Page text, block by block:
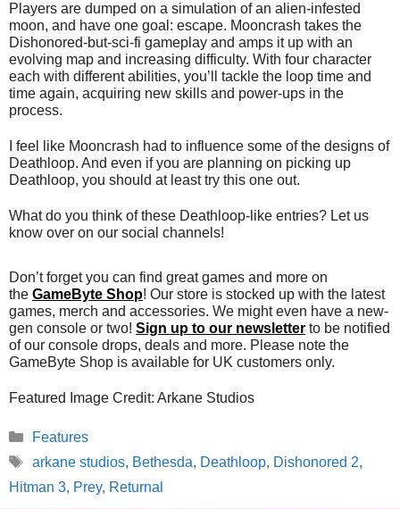
Players are dumped on a simulation of an alien-infested
moon, and have one goal: escape. Mooncrash takes the
Dishonored-but-sci-fi gameplay and amps it up with an
evolving map and increasing difficulty. With four character
each with different abilities, you’ll tackle the loop time and
time again, acquiring new skills and power-ups in the
process.
I feel like Mooncrash had to influence some of the designs of
Deathloop. And even if you are planning on picking up
Deathloop, you should at least try this one out.
What do you think of these Deathloop-like entries? Let us
know over on our social channels!
Don’t forget you can find great games and more on
the GameByte Shop! Our store is stocked up with the latest
games, merch and accessories. We might even have a new-
gen console or two! Sign up to our newsletter to be notified
of our console drops, deals and more. Please note the
GameByte Shop is available for UK customers only.
Featured Image Credit: Arkane Studios
Categories
Features
Tags
arkane studios, Bethesda, Deathloop, Dishonored 2,
Hitman 3, Prey, Returnal